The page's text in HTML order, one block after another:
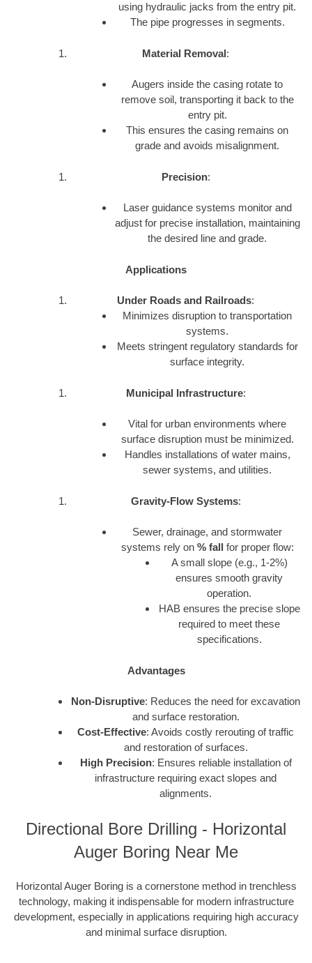
using hydraulic jacks from the entry pit.
The pipe progresses in segments.
Material Removal:
Augers inside the casing rotate to
remove soil, transporting it back to the
entry pit.
This ensures the casing remains on
grade and avoids misalignment.
Precision:
Laser guidance systems monitor and
adjust for precise installation, maintaining
the desired line and grade.
Applications
Under Roads and Railroads:
Minimizes disruption to transportation
systems.
Meets stringent regulatory standards for
surface integrity.
Municipal Infrastructure:
Vital for urban environments where
surface disruption must be minimized.
Handles installations of water mains,
sewer systems, and utilities.
Gravity-Flow Systems:
Sewer, drainage, and stormwater
systems rely on % fall for proper flow:
A small slope (e.g., 1-2%)
ensures smooth gravity
operation.
HAB ensures the precise slope
required to meet these
specifications.
Advantages
Non-Disruptive: Reduces the need for excavation
and surface restoration.
Cost-Effective: Avoids costly rerouting of traffic
and restoration of surfaces.
High Precision: Ensures reliable installation of
infrastructure requiring exact slopes and
alignments.
Directional Bore Drilling - Horizontal
Auger Boring Near Me
Horizontal Auger Boring is a cornerstone method in trenchless
technology, making it indispensable for modern infrastructure
development, especially in applications requiring high accuracy
and minimal surface disruption.